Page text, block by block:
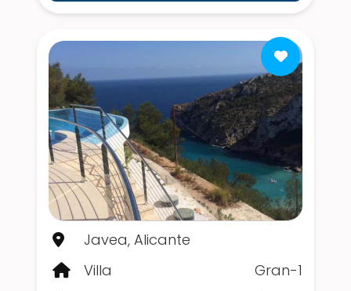
Javea, Alicante
Villa
Gran-1